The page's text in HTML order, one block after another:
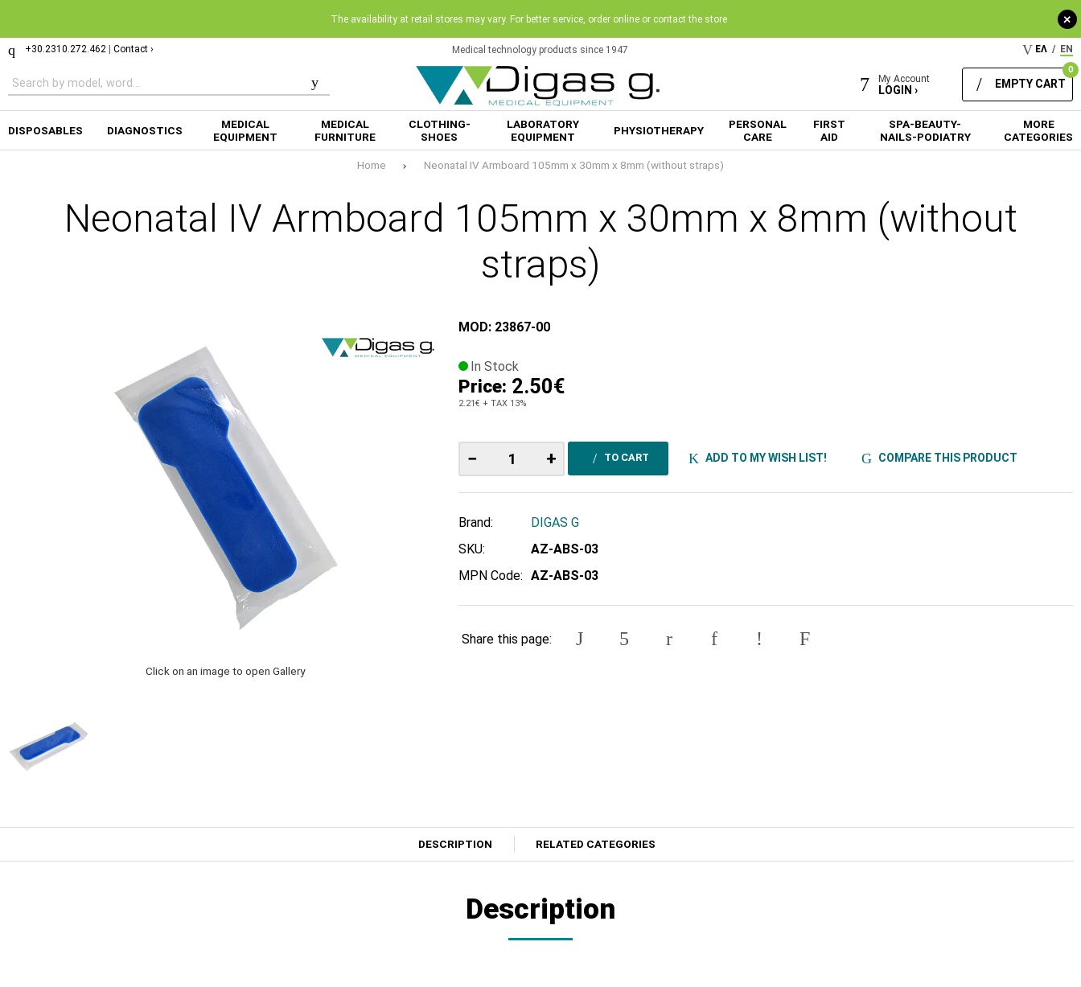
+
The availability at retail stores may vary. For better service, order online or contact the store
+30.2310.272.462 Contact › Medical technology products since 1947 ΕΛ / EN
My Account
LOGIN ›
0
EMPTY CART
DISPOSABLES DIAGNOSTICS
MEDICAL
EQUIPMENT
MEDICAL
FURNITURE
CLOTHING-
SHOES
LABORATORY
EQUIPMENT
PHYSIOTHERAPY
PERSONAL
CARE
FIRST
AID
SPA-BEAUTY-
NAILS-PODIATRY
MORE
CATEGORIES
Home Neonatal IV Armboard 105mm x 30mm x 8mm (without straps)
Neonatal IV Armboard 105mm x 30mm x 8mm (without
straps)
Click on an image to open Gallery
MOD: 23867-00
In Stock
Price: 2.50€
2.21€ + TAX 13%
− + TO CART ADD TO MY WISH LIST! COMPARE THIS PRODUCT
Brand:
DIGAS G
SKU:
ΑΖ-ABS-03
MPN Code: ΑΖ-ABS-03
Share this page:
DESCRIPTION RELATED CATEGORIES
Description